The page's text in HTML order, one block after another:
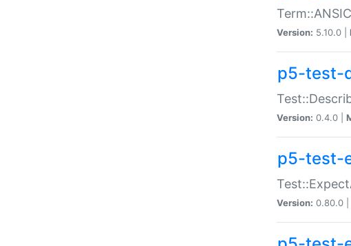
Version: 5.10.0 |
p5-test-
Version: 0.4.0 |
p5-test-
Version: 0.80.0 |